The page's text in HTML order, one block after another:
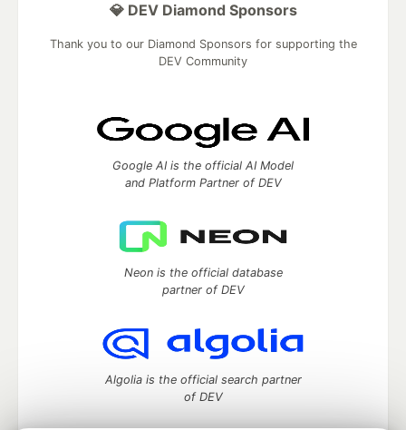
💎 DEV Diamond Sponsors
Thank you to our Diamond Sponsors for supporting the
DEV Community
Google AI is the official AI Model
and Platform Partner of DEV
Neon is the official database
partner of DEV
Algolia is the official search partner
of DEV